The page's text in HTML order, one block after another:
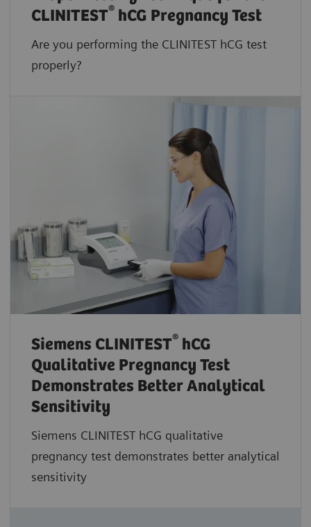
CLINITEST® hCG Pregnancy Test
Are you performing the CLINITEST hCG test
properly?
Siemens CLINITEST® hCG
Qualitative Pregnancy Test
Demonstrates Better Analytical
Sensitivity
Siemens CLINITEST hCG qualitative
pregnancy test demonstrates better analytical
sensitivity